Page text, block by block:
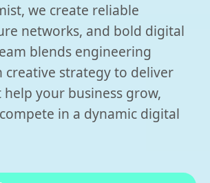
we create reliable
networks, and bold digital
blends engineering
creative strategy to deliver
your business grow,
in a dynamic digital